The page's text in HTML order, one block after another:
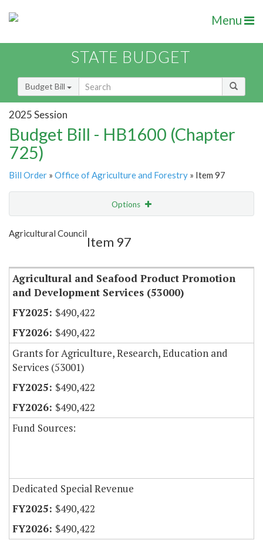
Menu
STATE BUDGET
Budget Bill
2025 Session
Budget Bill - HB1600 (Chapter
725)
Bill Order » Office of Agriculture and Forestry » Item 97
Options
Show Highlight
Agricultural Council
Item 97
Agricultural and Seafood Product Promotion
and Development Services (53000)
$490,422
$490,422
Grants for Agriculture, Research, Education and
Services (53001)
$490,422
$490,422
Fund Sources:
Dedicated Special Revenue
$490,422
$490,422